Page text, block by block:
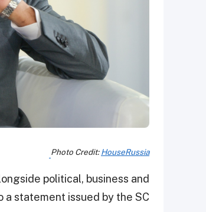
Photo Credit:HouseRussia
political, business and
statement issued by the SC.